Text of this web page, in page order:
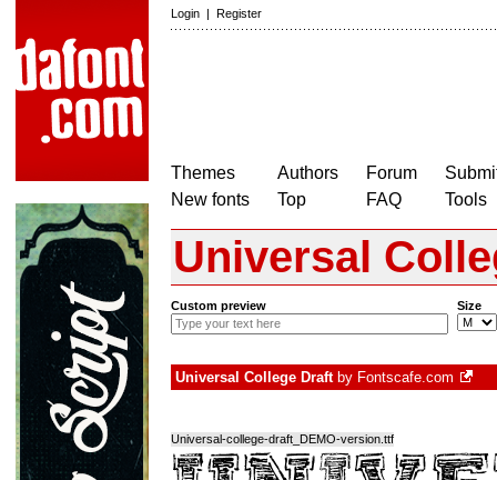
Login | Register
Themes
New fonts
Authors
Top
Forum
FAQ
Tools
Universal
Custom preview Size
Universal College Draftby Fontscafe.com
Universal-college-draft_DEMO-version.ttf